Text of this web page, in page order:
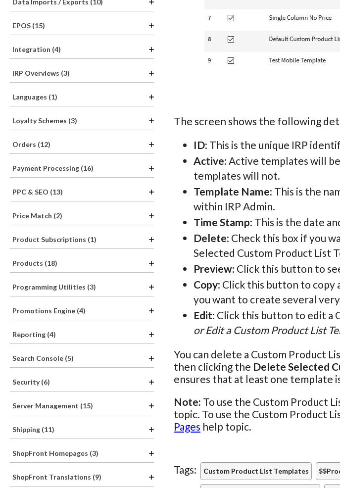
Data Imports / Exports (10)
EPOS (15)
Integration (4)
IRP Overviews (3)
Languages (1)
Loyalty Schemes (3)
Orders (12)
Payment Processing (16)
PPC & SEO (13)
Price Match (2)
Product Subscriptions (1)
Products (18)
Programming Utilities (3)
Promotions Engine (4)
Reporting (4)
Search Console (5)
Security (6)
Server Management (15)
Shipping (11)
ShopFront Homepages (3)
ShopFront Translations (9)
The screen shows the following
ID: This is the unique IRP
Active: Active templates will
templates will not.
Template Name: This is the
within IRP Admin.
Time Stamp: This is the date
Delete: Check this box if you
Selected Custom Product List
Preview: Click this button to
Copy: Click this button to copy
you want to create several
Edit: Click this button to edit a
or Edit a Custom Product List
You can delete a Custom Product
then clicking the Delete Selected
ensures that at least one template
Note: To use the Custom Product
topic. To use the Custom Product
Pages help topic.
Tags: Custom Product List Templates